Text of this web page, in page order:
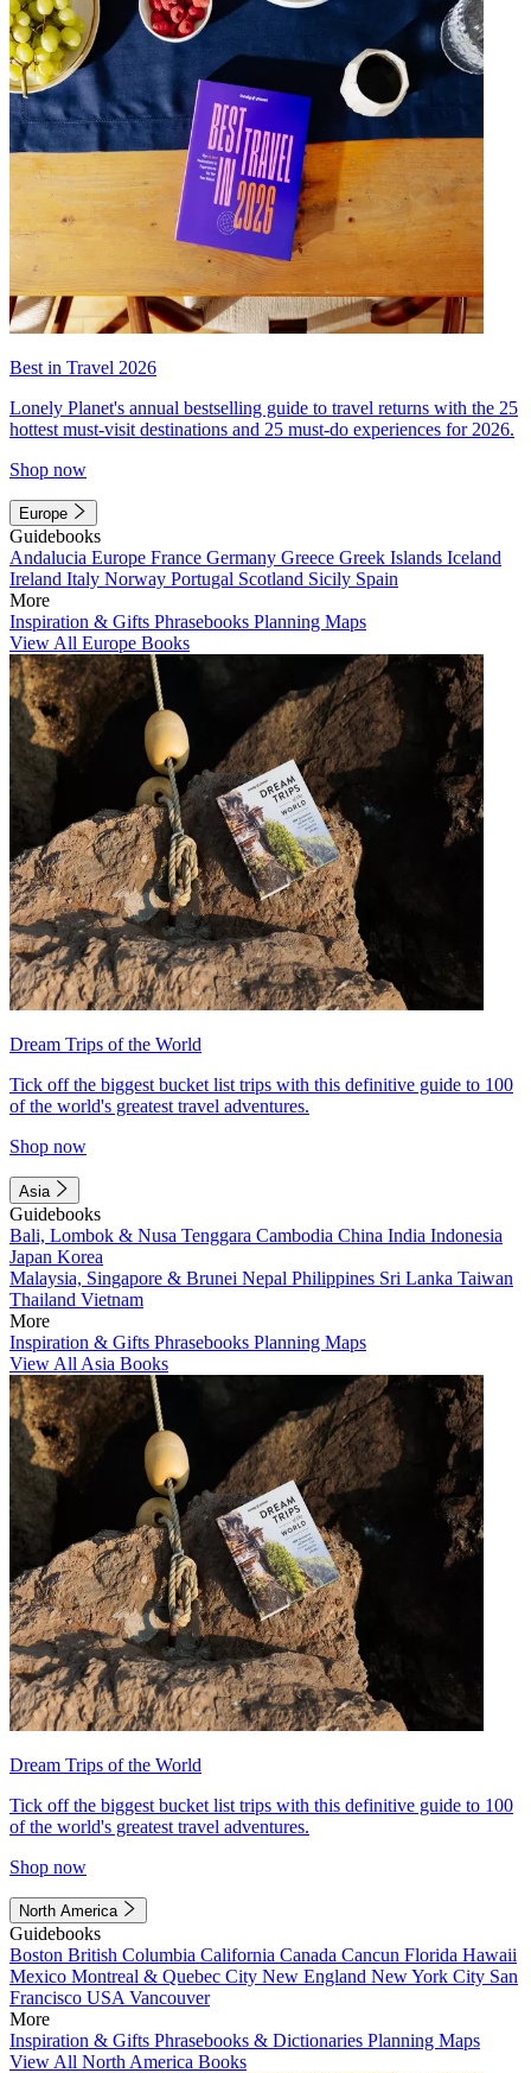
Best in Travel 2026
Lonely Planet's annual bestselling guide to travel returns with the 25
hottest must-visit destinations and 25 must-do experiences for 2026.
Shop now
Europe
Guidebooks
Andalucia Europe France Germany Greece Greek Islands Iceland
Ireland Italy Norway Portugal Scotland Sicily Spain
More
Inspiration & Gifts Phrasebooks Planning Maps
View All Europe Books
Dream Trips of the World
Tick off the biggest bucket list trips with this definitive guide to 100
of the world's greatest travel adventures.
Shop now
Asia
Guidebooks
Bali, Lombok & Nusa Tenggara Cambodia China India Indonesia
Japan Korea
Malaysia, Singapore & Brunei Nepal Philippines Sri Lanka Taiwan
Thailand Vietnam
More
Inspiration & Gifts Phrasebooks Planning Maps
View All Asia Books
Dream Trips of the World
Tick off the biggest bucket list trips with this definitive guide to 100
of the world's greatest travel adventures.
Shop now
North America
Guidebooks
Boston British Columbia California Canada Cancun Florida Hawaii
Mexico Montreal & Quebec City New England New York City San
Francisco USA Vancouver
More
Inspiration & Gifts Phrasebooks & Dictionaries Planning Maps
View All North America Books